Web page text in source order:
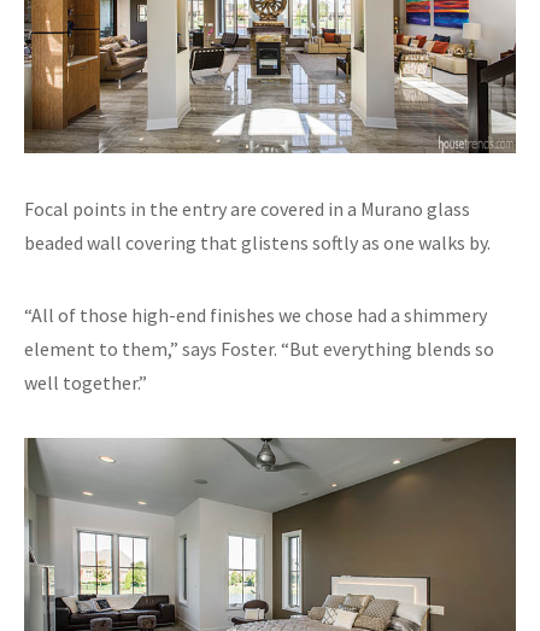
Focal points in the entry are covered in a Murano glass
beaded wall covering that glistens softly as one walks by.
“All of those high-end finishes we chose had a shimmery
element to them,” says Foster. “But everything blends so
well together.”